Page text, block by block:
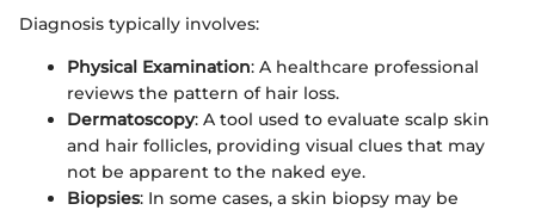
Diagnosis typically involves:
Physical Examination: A healthcare professional
reviews the pattern of hair loss.
Dermatoscopy: A tool used to evaluate scalp skin
and hair follicles, providing visual clues that may
not be apparent to the naked eye.
Biopsies: In some cases, a skin biopsy may be